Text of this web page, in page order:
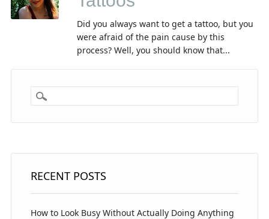
Did you always want to get a tattoo, but you
were afraid of the pain cause by this
process? Well, you should know that...
RECENT POSTS
How to Look Busy Without Actually Doing Anything